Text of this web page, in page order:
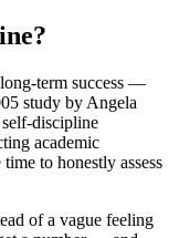
term success —
study by Angela
discipline
academic
to honestly assess
of a vague feeling